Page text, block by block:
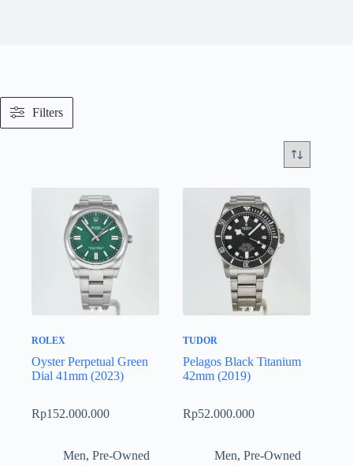
Filters
ROLEX
Oyster Perpetual Green
Dial 41mm (2023)
Rp152.000.000
Men, Pre-Owned
TUDOR
Pelagos Black Titanium
42mm (2019)
Rp52.000.000
Men,Pre-Owned